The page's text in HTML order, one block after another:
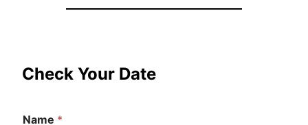
Check Your Date
Name *